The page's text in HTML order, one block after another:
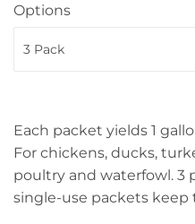
Options
Each packet yields 1
For chickens, ducks,
poultry and waterfowl. 3
single-use packets keep